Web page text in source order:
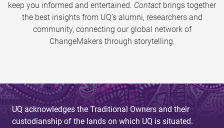
keep you informed and entertained. Contact brings together
the best insights from UQ’s alumni, researchers and
community, connecting our global network of
ChangeMakers through storytelling.
UQ acknowledges the Traditional Owners and their
custodianship of the lands on which UQ is situated.